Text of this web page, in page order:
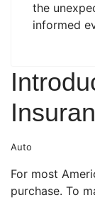
the
informed
Auto
For most
purchase. To